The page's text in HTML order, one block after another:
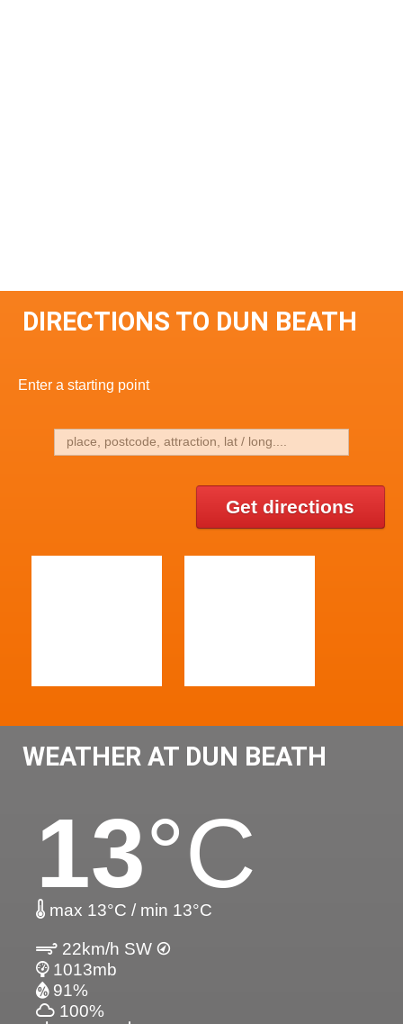
DIRECTIONS TO DUN BEATH
Enter a starting point
Get directions
WEATHER AT DUN BEATH
13°C
max 13°C / min 13°C
22km/h SW
1013mb
91%
100%